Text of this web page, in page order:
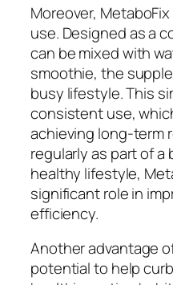
Moreover,
use. Designed as a
can be mixed with
smoothie, the
busy lifestyle. This
consistent use,
achieving long-term
regularly as part of a
healthy lifestyle,
significant role in
efficiency.
Another advantage
potential to help